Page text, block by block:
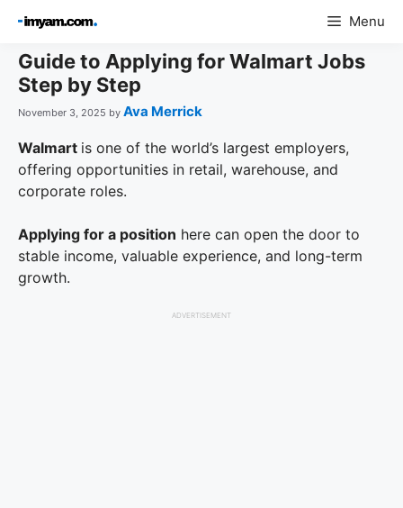
content
Menu
Guide to Applying for Walmart Jobs
Step by Step
November 3, 2025 by Ava Merrick
Walmart is one of the world’s largest employers,
offering opportunities in retail, warehouse, and
corporate roles.
Applying for a position here can open the door to
stable income, valuable experience, and long-term
growth.
ADVERTISEMENT